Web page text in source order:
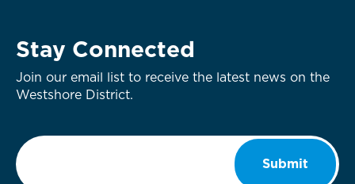
Stay Connected
Join our email list to receive the latest news on the
Westshore District.
Email
Submit